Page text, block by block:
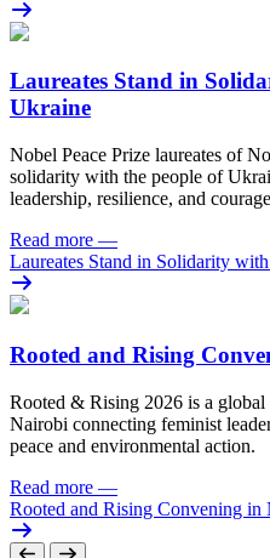
Laureates Stand in
Ukraine
Nobel Peace Prize laureates of
solidarity with the people of
leadership, resilience, and
Read more —
Laureates Stand in Solidarity
Rooted and Rising
Rooted & Rising 2026 is a global
Nairobi connecting feminist
peace and environmental action.
Read more —
Rooted and Rising Convening in